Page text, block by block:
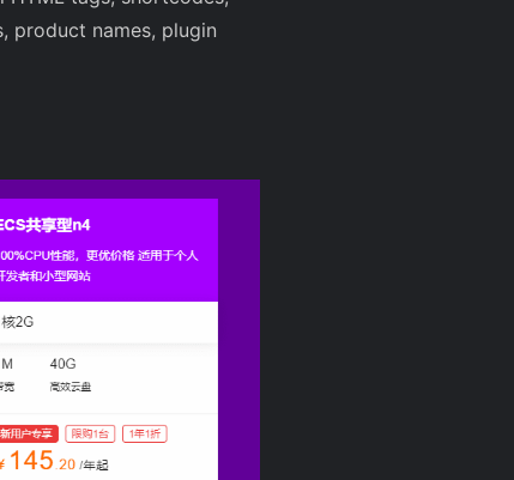
product names, plugin